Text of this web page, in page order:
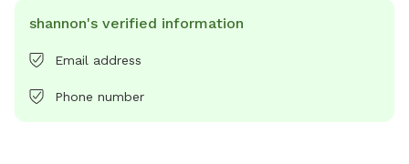
shannon's verified information
Email address
Phone number